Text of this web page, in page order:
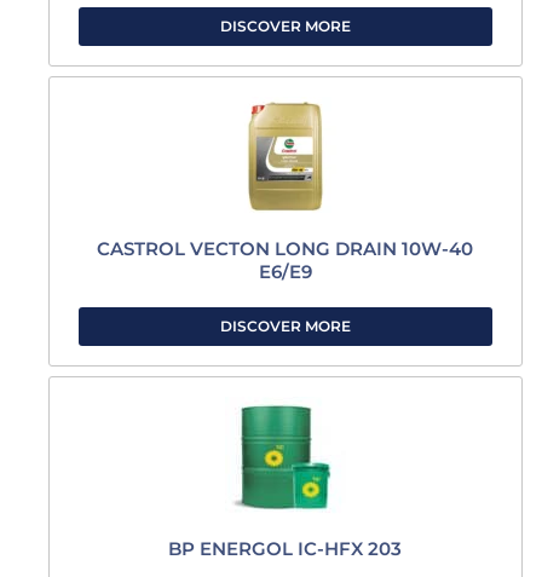
DISCOVER MORE
CASTROL VECTON LONG DRAIN 10W-40
E6/E9
DISCOVER MORE
BP ENERGOL IC-HFX 203